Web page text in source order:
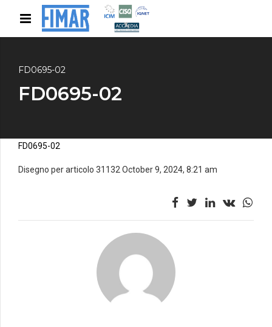
FD0695-02
FD0695-02
FD0695-02
Disegno per articolo 31132 October 9, 2024, 8:21 am